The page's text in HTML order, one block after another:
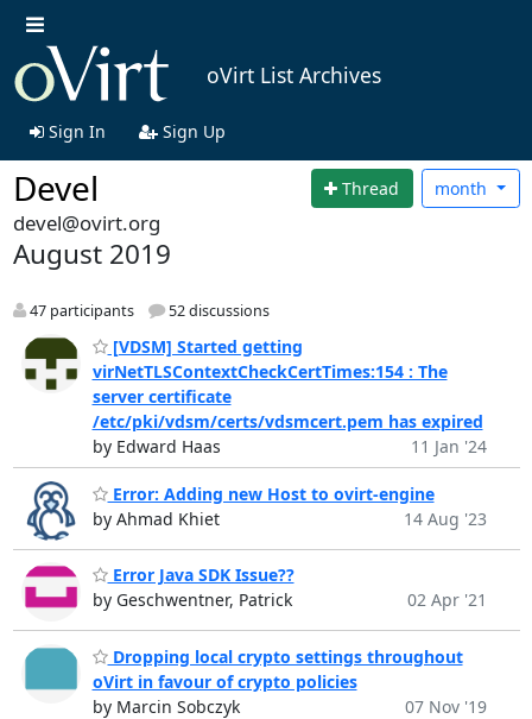
oVirt List Archives
Sign In Sign Up
Devel Thread month
devel@ovirt.org
August 2019
47 participants 52 discussions
[VDSM] Started getting
virNetTLSContextCheckCertTimes:154 : The
server certificate
/etc/pki/vdsm/certs/vdsmcert.pem has expired
by Edward Haas
11 Jan '24
Error: Adding new Host to ovirt-engine
by Ahmad Khiet
14 Aug '23
Error Java SDK Issue??
by Geschwentner, Patrick
02 Apr '21
Dropping local crypto settings throughout
oVirt in favour of crypto policies
by Marcin Sobczyk
07 Nov '19